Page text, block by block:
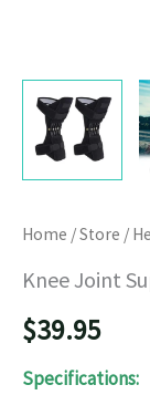
Home /Store /
Knee Joint
$39.95
Specifications: